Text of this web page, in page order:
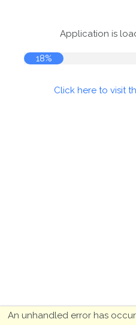
Application is
19%
Click here to visit
An unhandled error has